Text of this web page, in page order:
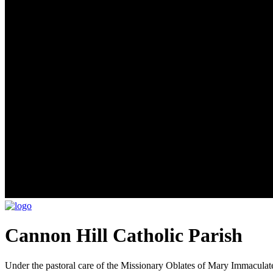
Cannon Hill Catholic Parish
Under the pastoral care of the Missionary Oblates of Mary